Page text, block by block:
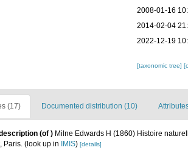
2008-01-16
2014-02-04
2022-12-19
[taxonomic tree]
(17) Documented distribution (10)
(of ) Milne Edwards H (1860) Histoire
Paris. (look up in IMIS) [details]